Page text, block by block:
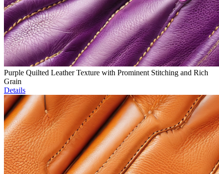
Purple Quilted Leather Texture with Prominent Stitching and Rich
Grain
Details